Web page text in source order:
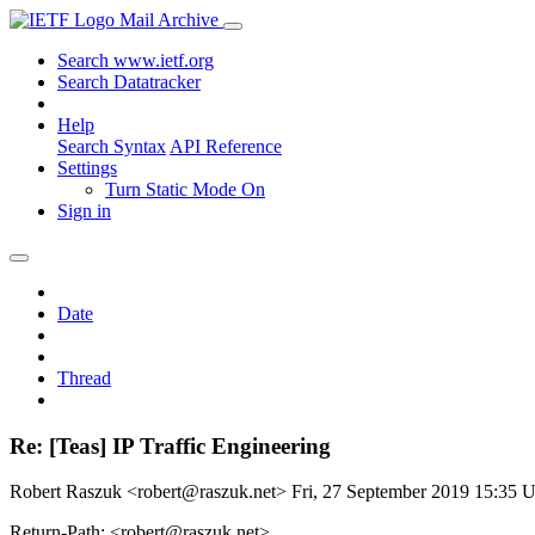
Mail Archive
Search www.ietf.org
Search Datatracker
Help
Search Syntax API Reference
Settings
Turn Static Mode On
Sign in
Date
Thread
Re: [Teas] IP Traffic Engineering
Robert Raszuk <robert@raszuk.net> Fri, 27 September 2019 15:35